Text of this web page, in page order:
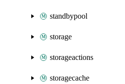
standbypool
storage
storageactions
storagecache